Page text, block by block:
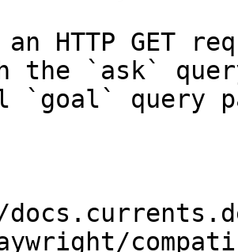
an HTTP GET
the `ask`
`goal` query